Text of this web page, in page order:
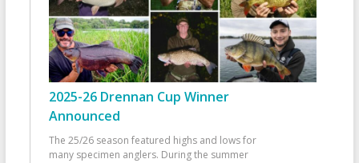
2025-26 Drennan Cup Winner
Announced
The 25/26 season featured highs and lows for
many specimen anglers. During the summer